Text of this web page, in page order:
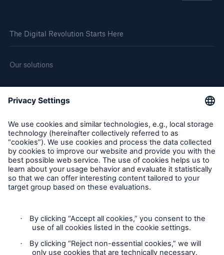
The Digital Revolution Starts Here
Our solutions
About us
Corporate website
Careers
Follow us